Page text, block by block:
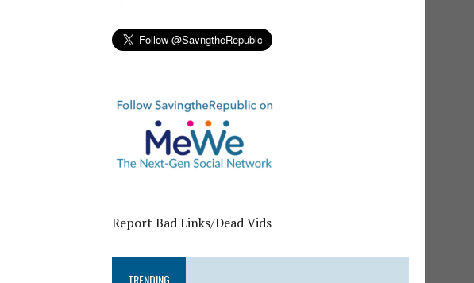
Report Bad Links/Dead Vids
TRENDING